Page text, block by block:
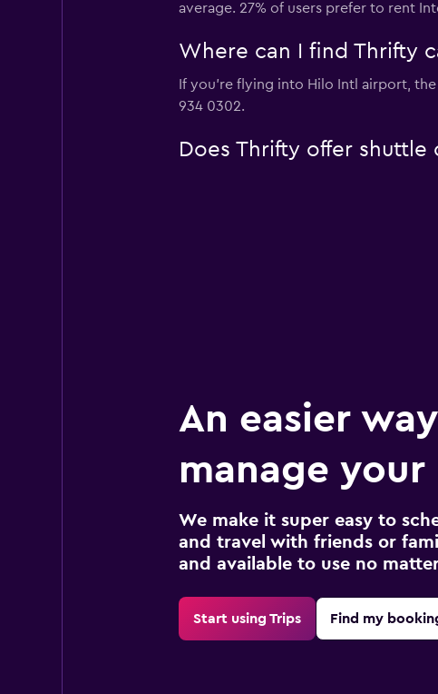
average. 27% of users prefer to rent
Where can I find Thrifty
If you're flying into Hilo Intl airport,
934 0302.
Does Thrifty offer
An easier
manage
We make it super easy to
and travel with friends or
and available to use no
Start using Trips Find my